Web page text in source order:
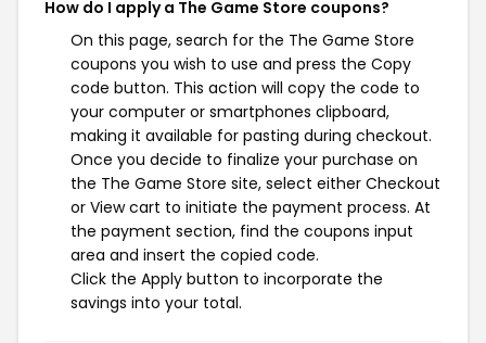
How do I apply a The Game Store coupons?
On this page, search for the The Game Store
coupons you wish to use and press the Copy
code button. This action will copy the code to
your computer or smartphones clipboard,
making it available for pasting during checkout.
Once you decide to finalize your purchase on
the The Game Store site, select either Checkout
or View cart to initiate the payment process. At
the payment section, find the coupons input
area and insert the copied code.
Click the Apply button to incorporate the
savings into your total.